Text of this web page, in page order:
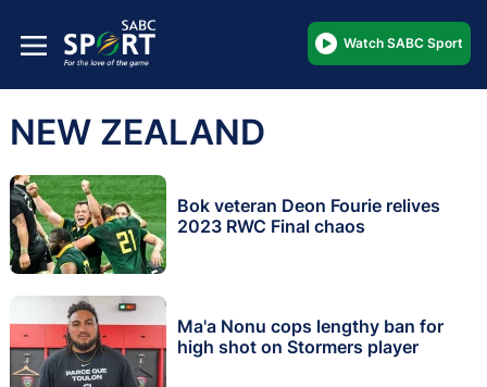
Watch SABC Sport
NEW ZEALAND
Bok veteran Deon Fourie relives
2023 RWC Final chaos
Ma'a Nonu cops lengthy ban for
high shot on Stormers player